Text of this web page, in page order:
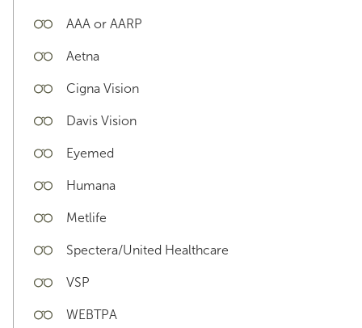
AAA or AARP
Aetna
Cigna Vision
Davis Vision
Eyemed
Humana
Metlife
Spectera/United Healthcare
VSP
WEBTPA